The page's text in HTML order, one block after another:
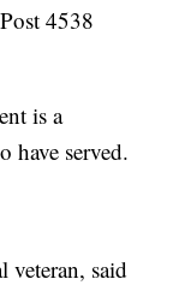
4538
is a
have served.
veteran, said